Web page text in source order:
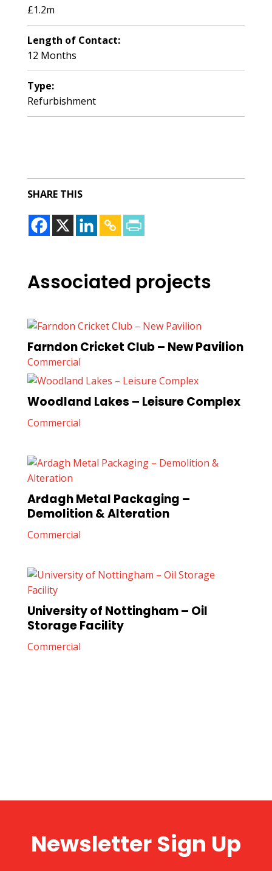
£1.2m
Length of Contact:
12 Months
Type:
Refurbishment
SHARE THIS
Associated projects
Farndon Cricket Club – New Pavilion
Commercial
Woodland Lakes – Leisure Complex
Commercial
Ardagh Metal Packaging –
Demolition & Alteration
Commercial
University of Nottingham – Oil
Storage Facility
Commercial
Newsletter Sign Up